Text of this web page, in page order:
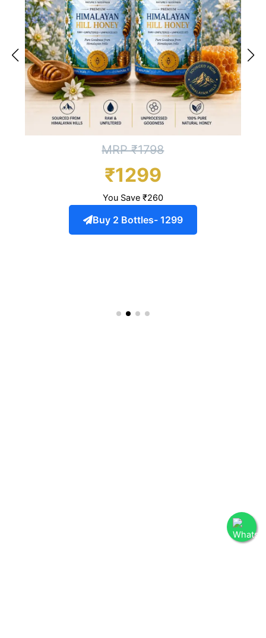
MRP ₹1798
₹1299
You Save ₹260
Buy 2 Bottles- 1299